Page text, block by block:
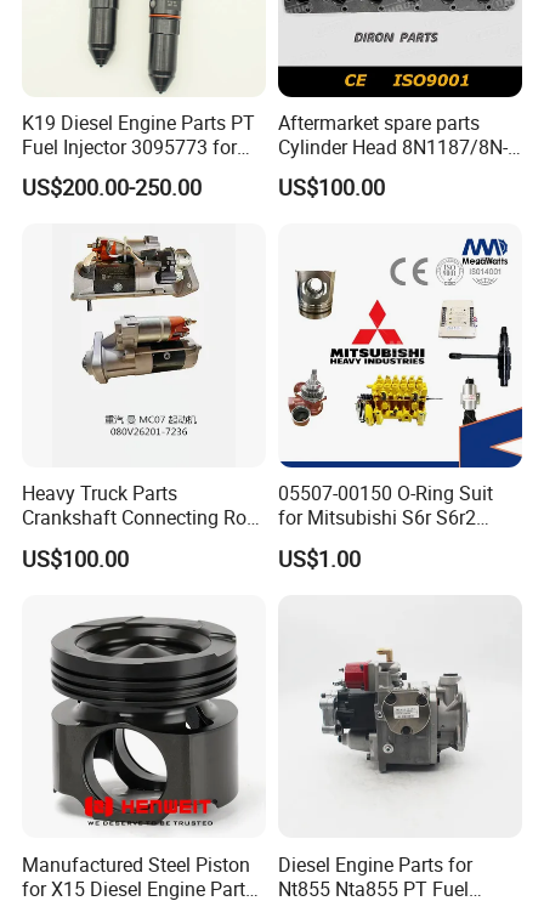
K19 Diesel Engine Parts PT
Fuel Injector 3095773 for
Cummins
US$200.00-250.00
Aftermarket spare parts
Cylinder Head 8N1187/8N-
1187 suit for Cat Caterpiller
ENGINE 3306-PC 3306PC
US$100.00
Heavy Truck Parts
Crankshaft Connecting Rod
Cylinder
US$100.00
05507-00150 O-Ring Suit
for Mitsubishi S6r S6r2
S6a3 S12h Marine
Generator Diesel Engine
US$1.00
Manufactured Steel Piston
for X15 Diesel Engine Parts
Diesel Engine Parts for
Nt855 Nta855 PT Fuel